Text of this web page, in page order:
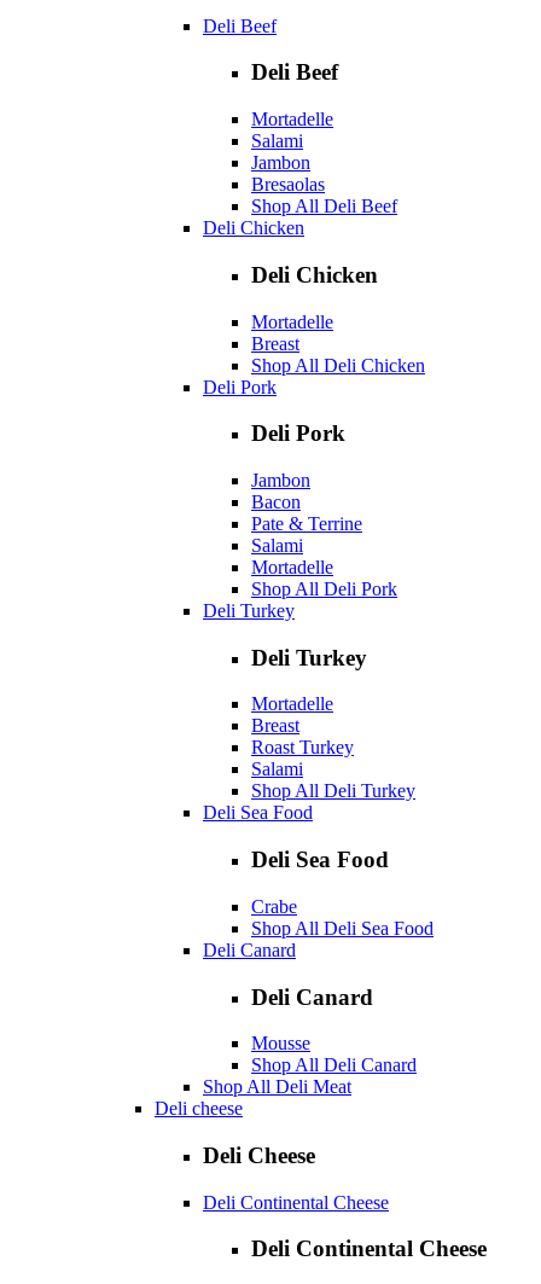
Deli Beef
Deli Beef
Mortadelle
Salami
Jambon
Bresaolas
Shop All Deli Beef
Deli Chicken
Deli Chicken
Mortadelle
Breast
Shop All Deli Chicken
Deli Pork
Deli Pork
Jambon
Bacon
Pate & Terrine
Salami
Mortadelle
Shop All Deli Pork
Deli Turkey
Deli Turkey
Mortadelle
Breast
Roast Turkey
Salami
Shop All Deli Turkey
Deli Sea Food
Deli Sea Food
Crabe
Shop All Deli Sea Food
Deli Canard
Deli Canard
Mousse
Shop All Deli Canard
Shop All Deli Meat
Deli cheese
Deli Cheese
Deli Continental Cheese
Deli Continental Cheese